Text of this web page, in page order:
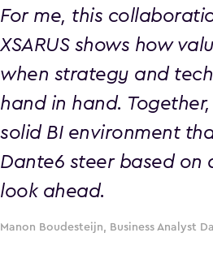
For me, this
XSARUS shows how
when strategy and
hand in hand.
solid BI environment
Dante6 steer based on
look ahead.
Manon Boudesteijn, Business Analyst